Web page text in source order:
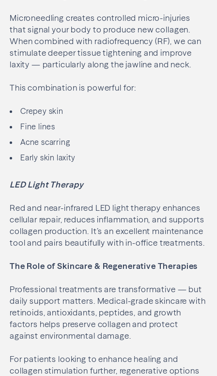
Microneedling creates controlled micro-injuries
that signal your body to produce new collagen.
When combined with radiofrequency (RF), we can
stimulate deeper tissue tightening and improve
laxity — particularly along the jawline and neck.
This combination is powerful for:
Crepey skin
Fine lines
Acne scarring
Early skin laxity
LED Light Therapy
Red and near-infrared LED light therapy enhances
cellular repair, reduces inflammation, and supports
collagen production. It’s an excellent maintenance
tool and pairs beautifully with in-office treatments.
The Role of Skincare & Regenerative Therapies
Professional treatments are transformative — but
daily support matters. Medical-grade skincare with
retinoids, antioxidants, peptides, and growth
factors helps preserve collagen and protect
against environmental damage.
For patients looking to enhance healing and
collagen stimulation further, regenerative options